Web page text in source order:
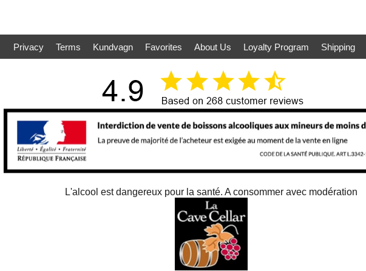
Privacy Terms Kundvagn Favorites About Us Loyalty Program Shipping
L'alcool est dangereux pour la santé. A consommer avec modération